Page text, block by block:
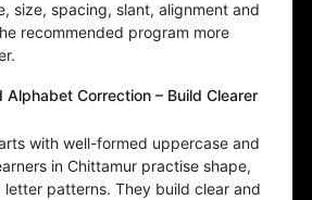
size, spacing, slant, alignment and
recommended program more
Alphabet Correction – Build Clearer
with well-formed uppercase and
in Chittamur practise shape,
patterns. They build clear and